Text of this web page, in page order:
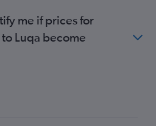
me if prices for
Luqa become